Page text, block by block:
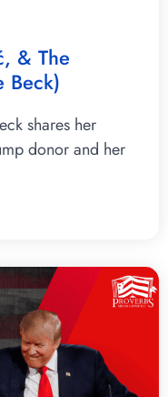
& The
Beck)
shares her
donor and her